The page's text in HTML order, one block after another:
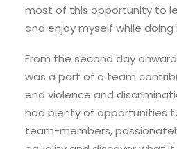
most of this opportunity to
and enjoy myself while doing
From the second day
was a part of a team
end violence and
had plenty of opportunities
team-members,